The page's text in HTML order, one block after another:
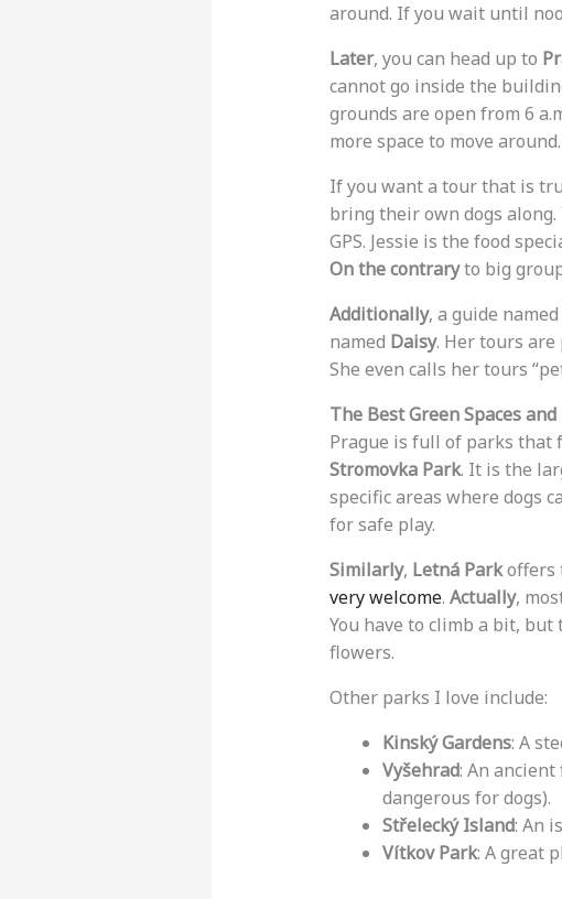
around. If you wait until
Later, you can head up to
cannot go inside the
grounds are open from 6
more space to move around.
If you want a tour that is
bring their own dogs
GPS. Jessie is the food
On the contraryto big
Additionally, a guide named
named Daisy. Her tours are
She even calls her tours
The Best Green Spaces
Prague is full of parks that
Stromovka Park. It is the
specific areas where dogs
for safe play.
Similarly, Letná Parkoffers
very welcome. Actually,
You have to climb a bit,
flowers.
Other parks I love include:
Kinský Gardens: A
Vyšehrad: An
dangerous for dogs).
Střelecký Island: An
Vítkov Park: A great